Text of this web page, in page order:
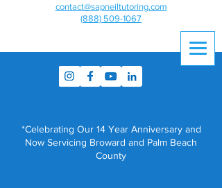
contact@sapneiltutoring.com
(888) 509-1067
*Celebrating Our 14 Year Anniversary and
Now Servicing Broward and Palm Beach
County